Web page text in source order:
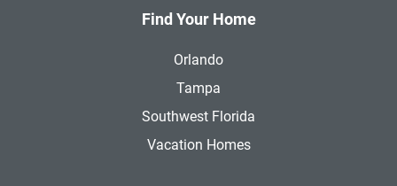
Find Your Home
Orlando
Tampa
Southwest Florida
Vacation Homes